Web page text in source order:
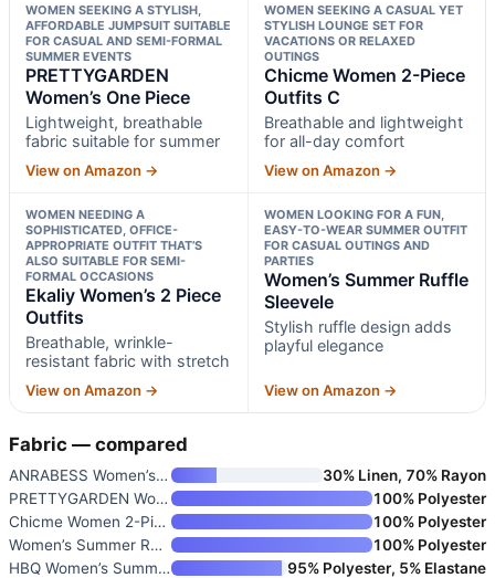
WOMEN SEEKING A STYLISH,
AFFORDABLE JUMPSUIT SUITABLE
FOR CASUAL AND SEMI-FORMAL
SUMMER EVENTS
PRETTYGARDEN
Women’s One Piece
Lightweight, breathable
fabric suitable for summer
View on Amazon →
WOMEN SEEKING A CASUAL YET
STYLISH LOUNGE SET FOR
VACATIONS OR RELAXED
OUTINGS
Chicme Women 2-Piece
Outfits C
Breathable and lightweight
for all-day comfort
View on Amazon →
WOMEN NEEDING A
SOPHISTICATED, OFFICE-
APPROPRIATE OUTFIT THAT’S
ALSO SUITABLE FOR SEMI-
FORMAL OCCASIONS
Ekaliy Women’s 2 Piece
Outfits
Breathable, wrinkle-
resistant fabric with stretch
View on Amazon →
WOMEN LOOKING FOR A FUN,
EASY-TO-WEAR SUMMER OUTFIT
FOR CASUAL OUTINGS AND
PARTIES
Women’s Summer Ruffle
Sleevele
Stylish ruffle design adds
playful elegance
View on Amazon →
Fabric — compared
ANRABESS Women’s Summer Linen
30% Linen, 70% Rayon
PRETTYGARDEN Women’s One Piece
100% Polyester
Chicme Women 2-Piece Outfits C
100% Polyester
Women’s Summer Ruffle Sleevele
100% Polyester
HBQ Women’s Summer 2 Piece Out
95% Polyester, 5% Elastane